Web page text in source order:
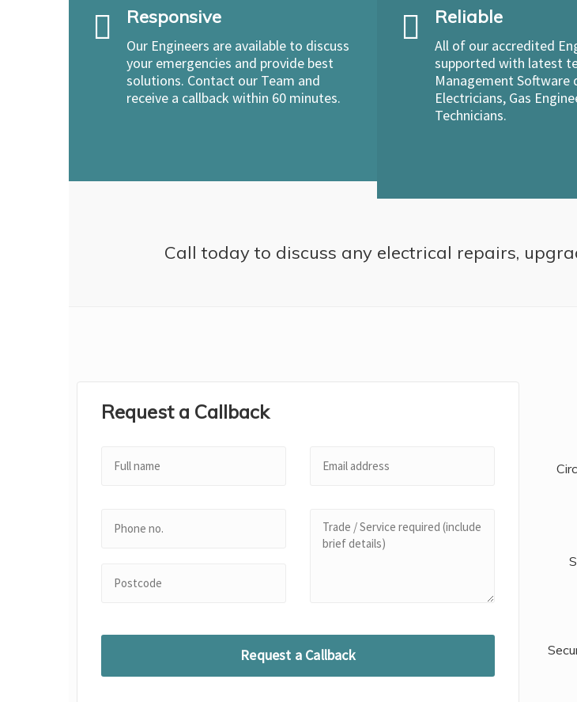
Responsive
Our Engineers are available to discuss
your emergencies and provide best
solutions. Contact our Team and
receive a callback within 60 minutes.
Reliable
All of our accredited
supported with latest
Management Software
Electricians, Gas
Technicians.
Call today to discuss any electrical repairs,
Request a Callback